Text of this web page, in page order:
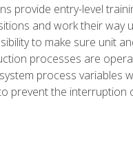
provide entry-level
and work their way
to make sure unit
processes are
process
prevent the